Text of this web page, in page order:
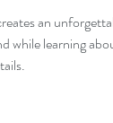
an
while learning